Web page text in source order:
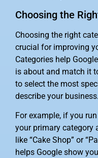
Choosing the
Choosing the right
crucial for improving
Categories help
is about and match it
to select the most
describe your business.
For example, if you
your primary category
like “Cake Shop” or
helps Google show